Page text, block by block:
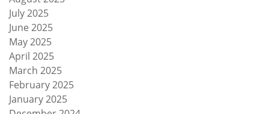
July 2025
June 2025
May 2025
April 2025
March 2025
February 2025
January 2025